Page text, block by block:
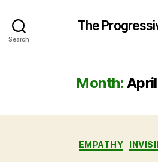
Search
The
Month:
EMPATHY